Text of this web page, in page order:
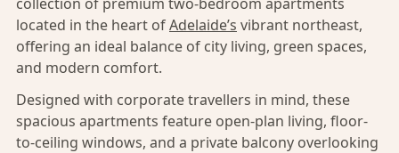
located in the heart ofAdelaide’s vibrant northeast,
offering an ideal balance of city living, green spaces,
and modern comfort.
Designed with corporate travellers in mind, these
spacious apartments feature open-plan living, floor-
to-ceiling windows, and a private balcony overlooking